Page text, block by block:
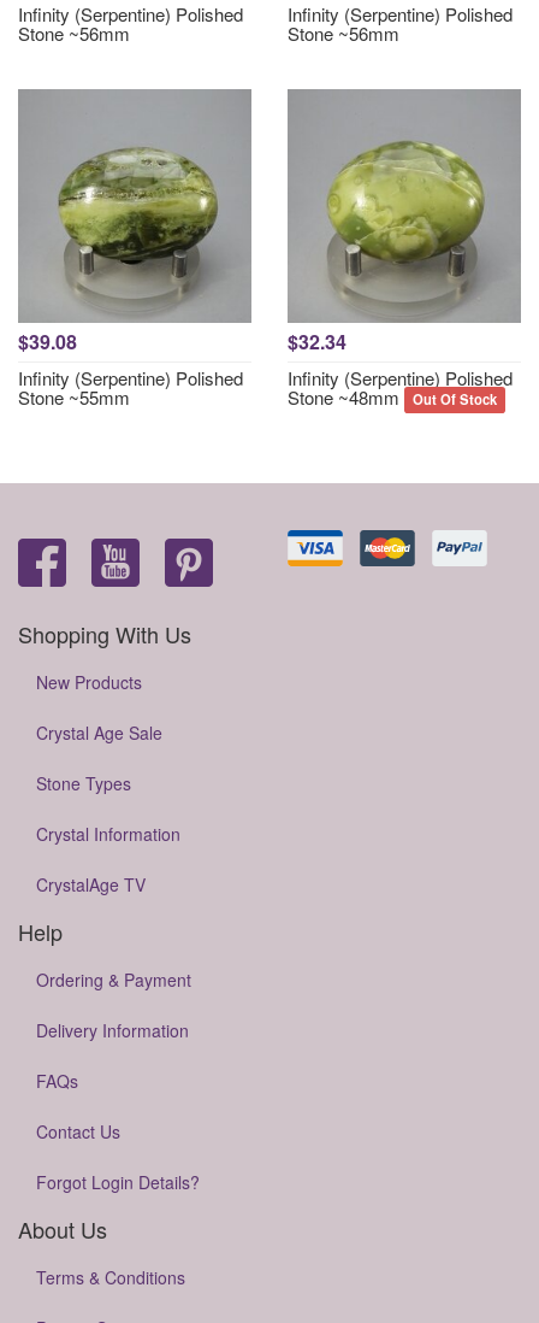
Infinity (Serpentine) Polished
Stone ~56mm
Infinity (Serpentine) Polished
Stone ~56mm
$39.08
Infinity (Serpentine) Polished
Stone ~55mm
$32.34
Infinity (Serpentine) Polished
Stone ~48mm Out Of Stock
Shopping With Us
New Products
Crystal Age Sale
Stone Types
Crystal Information
CrystalAge TV
Help
Ordering & Payment
Delivery Information
FAQs
Contact Us
Forgot Login Details?
About Us
Terms & Conditions